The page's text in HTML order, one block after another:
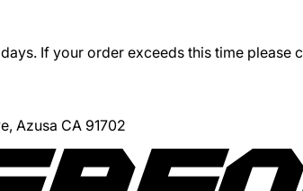
If your order exceeds this time please
Azusa CA 91702